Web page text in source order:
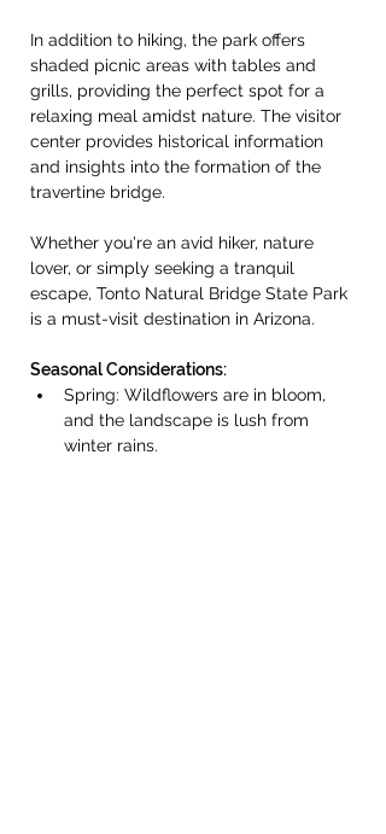
In addition to hiking, the park offers
shaded picnic areas with tables and
grills, providing the perfect spot for a
relaxing meal amidst nature. The visitor
center provides historical information
and insights into the formation of the
travertine bridge.
Whether you're an avid hiker, nature
lover, or simply seeking a tranquil
escape, Tonto Natural Bridge State Park
is a must-visit destination in Arizona.
Seasonal Considerations:
Spring: Wildflowers are in bloom,
and the landscape is lush from
winter rains.